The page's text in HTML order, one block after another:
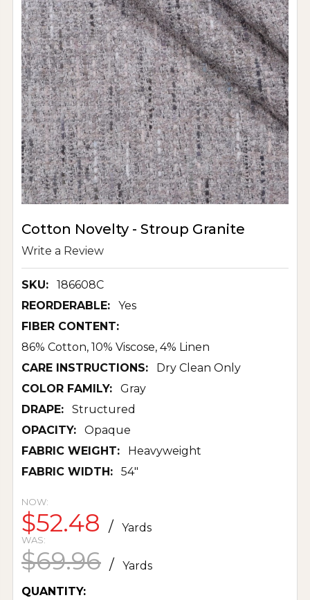
Cotton Novelty - Stroup Granite
Write a Review
SKU:
186608C
REORDERABLE:
Yes
FIBER CONTENT:
86% Cotton, 10% Viscose, 4% Linen
CARE INSTRUCTIONS:
Dry Clean Only
COLOR FAMILY:
Gray
DRAPE:
Structured
OPACITY:
Opaque
FABRIC WEIGHT:
Heavyweight
FABRIC WIDTH:
54"
NOW:
$52.48 / Yards
WAS:
$69.96 /
Yards
CURRENT
QUANTITY: